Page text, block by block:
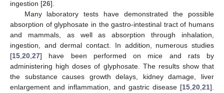
ingestion [26].
Many laboratory tests have demonstrated the possible
absorption of glyphosate in the gastro-intestinal tract of humans
and mammals, as well as absorption through inhalation,
ingestion, and dermal contact. In addition, numerous studies
[15,20,27] have been performed on mice and rats by
administering high doses of glyphosate. The results show that
the substance causes growth delays, kidney damage, liver
enlargement and inflammation, and gastric disease [15,20,21].